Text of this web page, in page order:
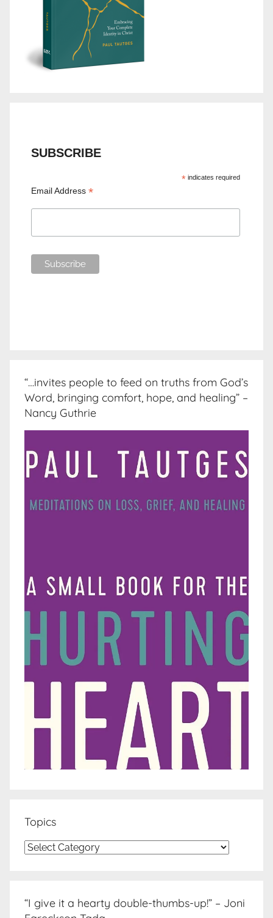
SUBSCRIBE
*indicates required
Email Address*
“…invites people to feed on truths from God’s
Word, bringing comfort, hope, and healing” –
Nancy Guthrie
Topics
Topics
“I give it a hearty double-thumbs-up!” – Joni